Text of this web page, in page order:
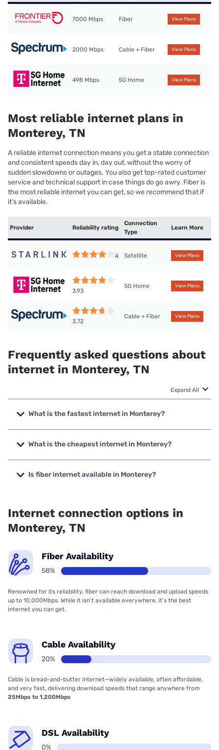
7000 Mbps Fiber View Plans
2000 Mbps Cable + Fiber View Plans
498 Mbps 5G Home View Plans
Most reliable internet plans in
Monterey, TN
A reliable internet connection means you get a stable connection
and consistent speeds day in, day out, without the worry of
sudden slowdowns or outages. You also get top-rated customer
service and technical support in case things do go awry. Fiber is
the most reliable internet you can get, so we recommend that if
it’s available.
Provider Reliability rating
Connection
Type
Learn More
4 Satellite View Plans
3.93
5G Home View Plans
3.72
Cable + Fiber View Plans
Frequently asked questions about
internet in Monterey, TN
Expand All
What is the fastest internet in Monterey?
The fastest internet in Monterey is Frontier a Verizon
Company with speeds up to 7000 Mbps.
What is the cheapest internet in Monterey?
The cheapest internet in Monterey is Frontier a Verizon
Company with prices starting at $29.99.
Is fiber internet available in Monterey?
Internet connection options in
Monterey, TN
Fiber Availability
58%
Renowned for its reliability, fiber can reach download and upload speeds
up to 10,000Mbps. While it isn’t available everywhere, it’s the best
internet you can get.
Cable Availability
20%
Cable is bread-and-butter internet—widely available, often affordable,
and very fast, delivering download speeds that range anywhere from
25Mbps to 1,200Mbps
DSL Availability
0%